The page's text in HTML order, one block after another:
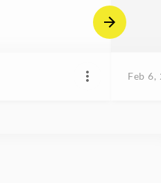
Feb 6,